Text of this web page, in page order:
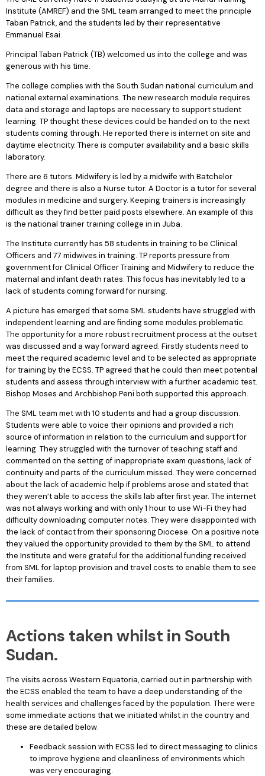
Institute (AMREF) and the SML team arranged to meet the principle
Taban Patrick, and the students led by their representative
Emmanuel Esai.
Principal Taban Patrick (TB) welcomed us into the college and was
generous with his time.
The college complies with the South Sudan national curriculum and
national external examinations. The new research module requires
data and storage and laptops are necessary to support student
learning. TP thought these devices could be handed on to the next
students coming through. He reported there is internet on site and
daytime electricity. There is computer availability and a basic skills
laboratory.
There are 6 tutors. Midwifery is led by a midwife with Batchelor
degree and there is also a Nurse tutor. A Doctor is a tutor for several
modules in medicine and surgery. Keeping trainers is increasingly
difficult as they find better paid posts elsewhere. An example of this
is the national trainer training college in in Juba.
The Institute currently has 58 students in training to be Clinical
Officers and 77 midwives in training. TP reports pressure from
government for Clinical Officer Training and Midwifery to reduce the
maternal and infant death rates. This focus has inevitably led to a
lack of students coming forward for nursing.
A picture has emerged that some SML students have struggled with
independent learning and are finding some modules problematic.
The opportunity for a more robust recruitment process at the outset
was discussed and a way forward agreed. Firstly students need to
meet the required academic level and to be selected as appropriate
for training by the ECSS. TP agreed that he could then meet potential
students and assess through interview with a further academic test.
Bishop Moses and Archbishop Peni both supported this approach.
The SML team met with 10 students and had a group discussion.
Students were able to voice their opinions and provided a rich
source of information in relation to the curriculum and support for
learning. They struggled with the turnover of teaching staff and
commented on the setting of inappropriate exam questions, lack of
continuity and parts of the curriculum missed. They were concerned
about the lack of academic help if problems arose and stated that
they weren’t able to access the skills lab after first year. The internet
was not always working and with only 1 hour to use Wi-Fi they had
difficulty downloading computer notes. They were disappointed with
the lack of contact from their sponsoring Diocese. On a positive note
they valued the opportunity provided to them by the SML to attend
the Institute and were grateful for the additional funding received
from SML for laptop provision and travel costs to enable them to see
their families.
Actions taken whilst in South
Sudan.
The visits across Western Equatoria, carried out in partnership with
the ECSS enabled the team to have a deep understanding of the
health services and challenges faced by the population. There were
some immediate actions that we initiated whilst in the country and
these are detailed below.
Feedback session with ECSS led to direct messaging to clinics
to improve hygiene and cleanliness of environments which
was very encouraging.